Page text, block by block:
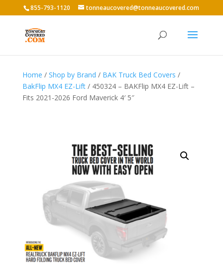
855-793-1120 tonneaucovered@tonneaucovered.com
Home / Shop by Brand / BAK Truck Bed Covers /
BakFlip MX4 EZ-Lift/ 450324 – BAKFlip MX4 EZ-Lift –
Fits 2021-2026 Ford Maverick 4′ 5″